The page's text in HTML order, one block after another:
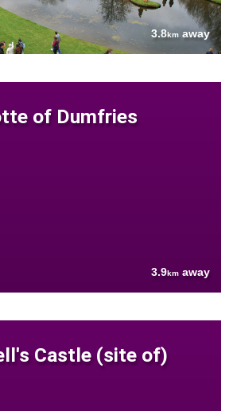
3.8km away
of Dumfries
3.9km away
Castle (site of)